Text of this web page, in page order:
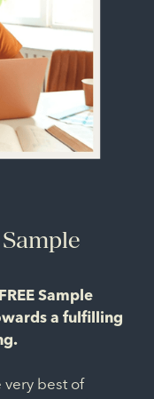
Sample
a fulfilling
very best of